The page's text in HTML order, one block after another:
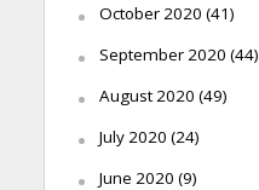
October 2020 (41)
September 2020 (44)
August 2020 (49)
July 2020 (24)
June 2020 (9)